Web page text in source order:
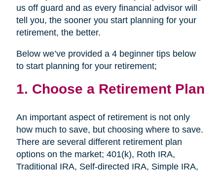
us off guard and as every financial advisor will
tell you, the sooner you start planning for your
retirement, the better.
Below we’ve provided a 4 beginner tips below
to start planning for your retirement;
1. Choose a Retirement Plan
An important aspect of retirement is not only
how much to save, but choosing where to save.
There are several different retirement plan
options on the market; 401(k), Roth IRA,
Traditional IRA, Self-directed IRA, Simple IRA,